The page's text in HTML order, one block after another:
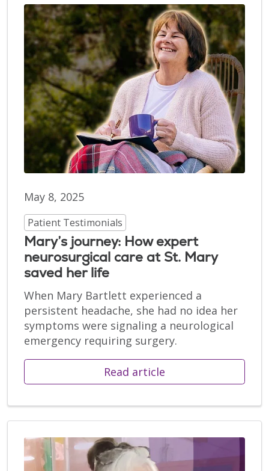
May 8, 2025
Patient Testimonials
Mary’s journey: How expert
neurosurgical care at St. Mary
saved her life
When Mary Bartlett experienced a
persistent headache, she had no idea her
symptoms were signaling a neurological
emergency requiring surgery.
Read article